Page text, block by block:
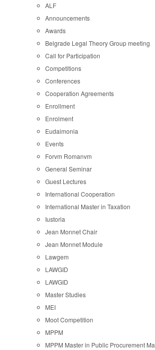
ALF
Announcements
Awards
Belgrade Legal Theory Group meeting
Call for Participation
Competitions
Conferences
Cooperation Agreements
Enrollment
Enrolment
Eudaimonia
Events
Forvm Romanvm
General Seminar
Guest Lectures
International Cooperation
International Master in Taxation
Iustoria
Jean Monnet Chair
Jean Monnet Module
Lawgem
LAWGID
LAWGID
Master Studies
MEI
Moot Competition
MPPM
MPPM Master in Public Procurement